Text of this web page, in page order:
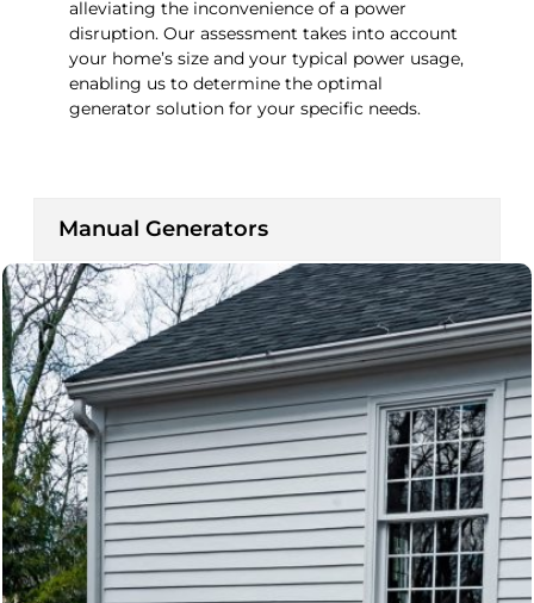
alleviating the inconvenience of a power
disruption. Our assessment takes into account
your home’s size and your typical power usage,
enabling us to determine the optimal
generator solution for your specific needs.
Manual Generators